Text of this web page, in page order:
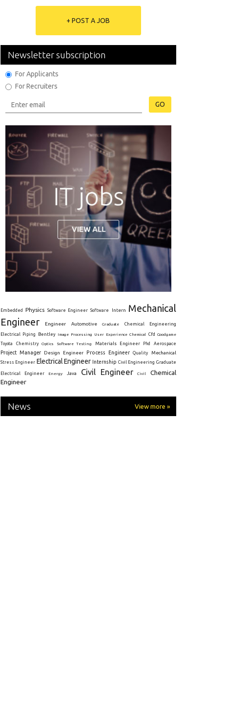
+ POST A JOB
Newsletter subscription
For Applicants
For Recruiters
GO
Embedded Physics Software Engineer Software Intern
Mechanical
Engineer
Engineer Automotive Graduate Chemical Engineering
Electrical Piping Bentley Image Processing User Experience Chemical Cfd
Goodgame
Toyota
Chemistry Optics Software Testing Materials Engineer Phd Aerospace
Project Manager Design Engineer Process Engineer Quality Mechanical
Stress Engineer Electrical Engineer Internship Civil Engineering Graduate
Electrical Engineer Energy Java Civil Engineer Civil
Chemical
Engineer
News View more »